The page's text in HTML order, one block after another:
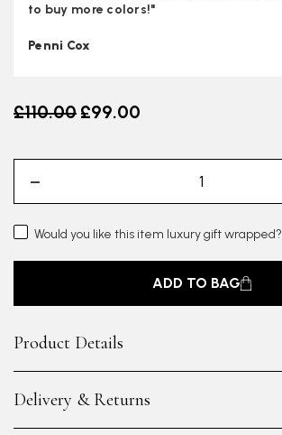
to buy more colors!"
Penni Cox
Old price
£110.00 £99.00
Would you like this item luxury gift wrapped?
ADD TO BAG
Product Details
Delivery & Returns